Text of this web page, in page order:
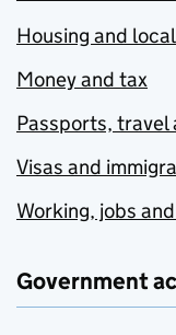
Housing and
Money and tax
Passports, travel
Visas and
Working, jobs
Government